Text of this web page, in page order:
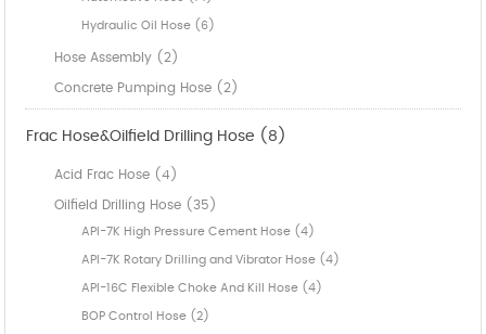
Hydraulic Oil Hose (6)
Hose Assembly (2)
Concrete Pumping Hose (2)
Frac Hose&Oilfield Drilling Hose (8)
Acid Frac Hose (4)
Oilfield Drilling Hose (35)
API-7K High Pressure Cement Hose (4)
API-7K Rotary Drilling and Vibrator Hose (4)
API-16C Flexible Choke And Kill Hose (4)
BOP Control Hose (2)